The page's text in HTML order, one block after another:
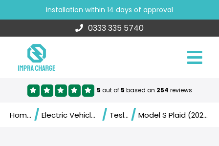
Installation within 14 days of approval
0333 335 5740
5 out of 5 based on 254 reviews
Home / Electric Vehicles / Tesla / Model S Plaid (2021)